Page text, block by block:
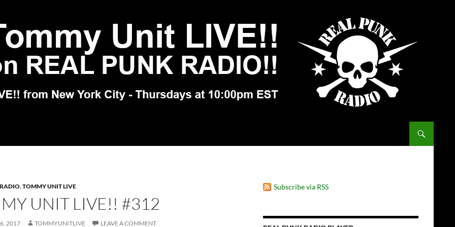
,TOMMY UNIT LIVE
UNIT LIVE!! #312
2017 TOMMYUNITLIVE LEAVE A COMMENT
Subscribe via RSS